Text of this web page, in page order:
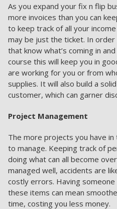
As you expand your fix n flip
more invoices than you can
to keep track of all your
may be just the ticket. In order
that know what’s coming in
course this will keep you in
are working for you or from
supplies. It will also build a
customer, which can garner
Project Management
The more projects you have
to manage. Keeping track of
doing what can all become
managed well, accidents are
costly errors. Having someone
these items can mean
time, costing you less money.